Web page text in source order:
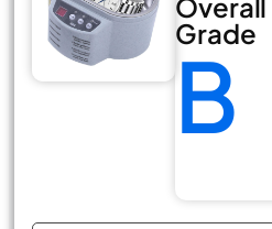
Overall
Grade
B